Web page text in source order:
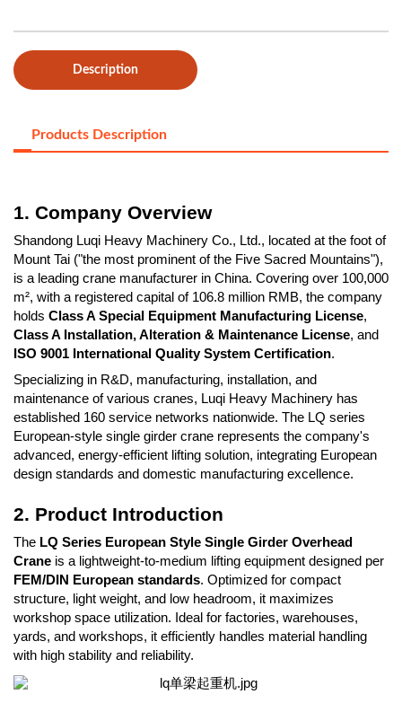
Description
Products Description
1. Company Overview
Shandong Luqi Heavy Machinery Co., Ltd., located at the foot of
Mount Tai ("the most prominent of the Five Sacred Mountains"),
is a leading crane manufacturer in China. Covering over 100,000
m², with a registered capital of 106.8 million RMB, the company
holds Class A Special Equipment Manufacturing License,
Class A Installation, Alteration & Maintenance License, and
ISO 9001 International Quality System Certification.
Specializing in R&D, manufacturing, installation, and
maintenance of various cranes, Luqi Heavy Machinery has
established 160 service networks nationwide. The LQ series
European-style single girder crane represents the company's
advanced, energy-efficient lifting solution, integrating European
design standards and domestic manufacturing excellence.
2. Product Introduction
The LQ Series European Style Single Girder Overhead
Crane is a lightweight-to-medium lifting equipment designed per
FEM/DIN European standards. Optimized for compact
structure, light weight, and low headroom, it maximizes
workshop space utilization. Ideal for factories, warehouses,
yards, and workshops, it efficiently handles material handling
with high stability and reliability.